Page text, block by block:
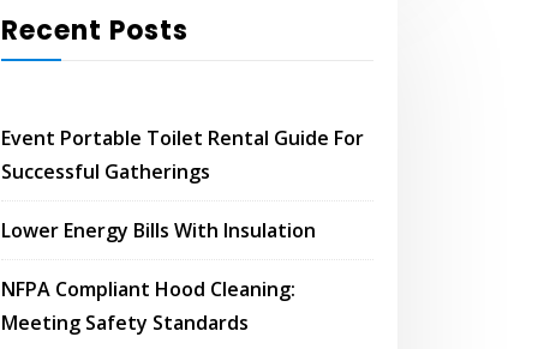
Recent Posts
Event Portable Toilet Rental Guide For
Successful Gatherings
Lower Energy Bills With Insulation
NFPA Compliant Hood Cleaning:
Meeting Safety Standards